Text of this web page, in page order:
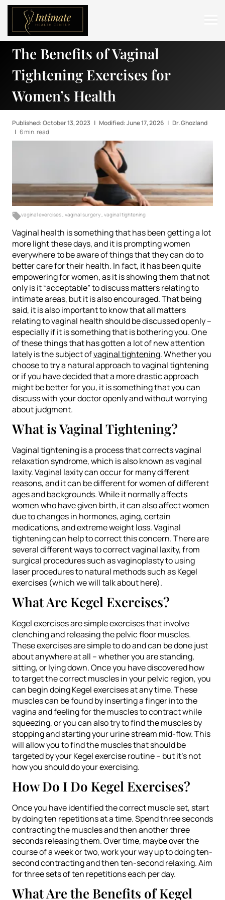
ABOUT
SERVICES
BEFORE & AFTER
RESOURCES
CONTACT
The Benefits of Vaginal
Tightening Exercises for
Women’s Health
Published: October 13, 2023 | Modified: June 17, 2026 | Dr. Ghozland
| 6 min. read
vaginal exercises vaginal surgery vaginal tightening
Vaginal health is something that has been getting a lot
more light these days, and it is prompting women
everywhere to be aware of things that they can do to
better care for their health. In fact, it has been quite
empowering for women, as it is showing them that not
only is it “acceptable” to discuss matters relating to
intimate areas, but it is also encouraged. That being
said, it is also important to know that all matters
relating to vaginal health should be discussed openly –
especially if it is something that is bothering you. One
of these things that has gotten a lot of new attention
lately is the subject ofvaginal tightening. Whether you
choose to try a natural approach to vaginal tightening
or if you have decided that a more drastic approach
might be better for you, it is something that you can
discuss with your doctor openly and without worrying
about judgment.
What is Vaginal Tightening?
Vaginal tightening is a process that corrects vaginal
relaxation syndrome, which is also known as vaginal
laxity. Vaginal laxity can occur for many different
reasons, and it can be different for women of different
ages and backgrounds. While it normally affects
women who have given birth, it can also affect women
due to changes in hormones, aging, certain
medications, and extreme weight loss. Vaginal
tightening can help to correct this concern. There are
several different ways to correct vaginal laxity, from
surgical procedures such as vaginoplasty to using
laser procedures to natural methods such as Kegel
exercises (which we will talk about here).
What Are Kegel Exercises?
Kegel exercises are simple exercises that involve
clenching and releasing the pelvic floor muscles.
These exercises are simple to do and can be done just
about anywhere at all – whether you are standing,
sitting, or lying down. Once you have discovered how
to target the correct muscles in your pelvic region, you
can begin doing Kegel exercises at any time. These
muscles can be found by inserting a finger into the
vagina and feeling for the muscles to contract while
squeezing, or you can also try to find the muscles by
stopping and starting your urine stream mid-flow. This
will allow you to find the muscles that should be
targeted by your Kegel exercise routine – but it’s not
how you should do your exercising.
How Do I Do Kegel Exercises?
Once you have identified the correct muscle set, start
by doing ten repetitions at a time. Spend three seconds
contracting the muscles and then another three
seconds releasing them. Over time, maybe over the
course of a week or two, work your way up to doing ten-
second contracting and then ten-second relaxing. Aim
for three sets of ten repetitions each per day.
What Are the Benefits of Kegel